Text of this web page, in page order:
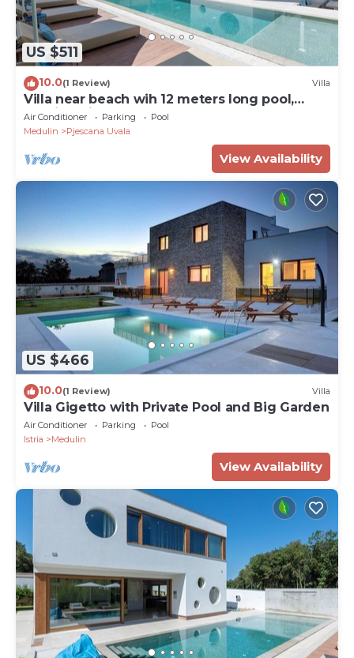
US $511
10.0(1 Review) Villa
Villa near beach wih 12 meters long pool,
walking distance to the beach
Air Conditioner Parking
Pool
Medulin
Pjescana Uvala
View Availability
US $466
10.0(1 Review) Villa
Villa Gigetto with Private Pool and Big Garden
Air Conditioner Parking
Pool
Istria
Medulin
View Availability